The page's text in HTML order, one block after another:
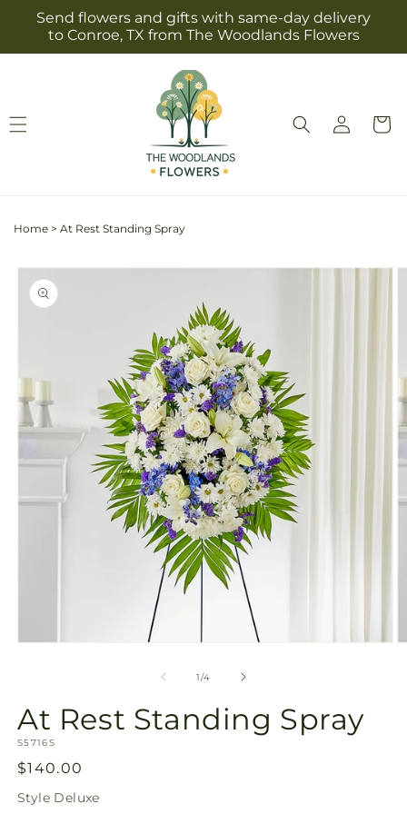
Skip to
content
Send flowers and gifts with same-day delivery
to Conroe, TX from The Woodlands Flowers
Log
in
Cart
Home > At Rest Standing Spray
Skip to
product
information
1/of
4
At Rest Standing Spray
SKU:
S5716S
Regular
price
$140.00
Style Deluxe